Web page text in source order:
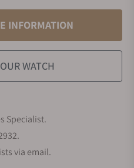
INFORMATION
WATCH
Specialist.
via email.